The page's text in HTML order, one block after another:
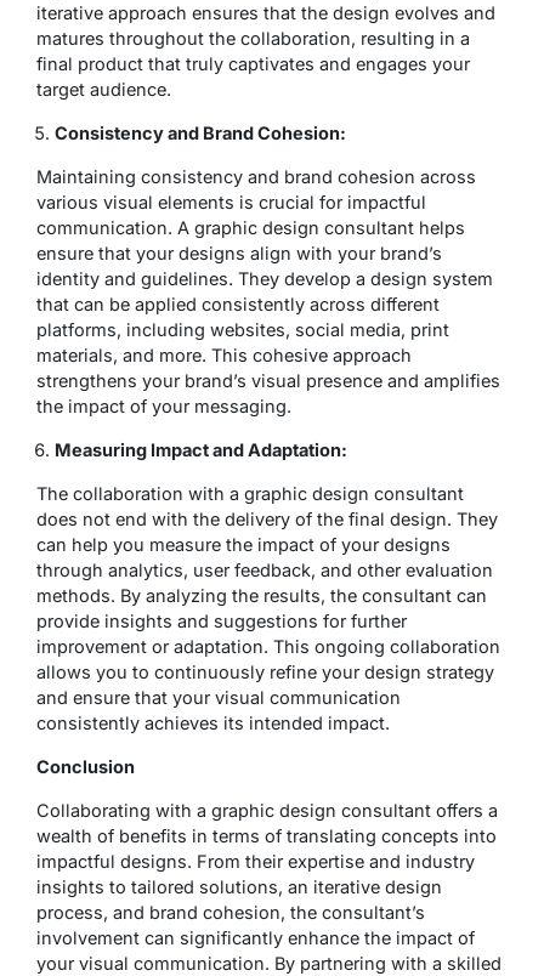
iterative approach ensures that the design evolves and
matures throughout the collaboration, resulting in a
final product that truly captivates and engages your
target audience.
Consistency and Brand Cohesion:
Maintaining consistency and brand cohesion across
various visual elements is crucial for impactful
communication. A graphic design consultant helps
ensure that your designs align with your brand’s
identity and guidelines. They develop a design system
that can be applied consistently across different
platforms, including websites, social media, print
materials, and more. This cohesive approach
strengthens your brand’s visual presence and amplifies
the impact of your messaging.
Measuring Impact and Adaptation:
The collaboration with a graphic design consultant
does not end with the delivery of the final design. They
can help you measure the impact of your designs
through analytics, user feedback, and other evaluation
methods. By analyzing the results, the consultant can
provide insights and suggestions for further
improvement or adaptation. This ongoing collaboration
allows you to continuously refine your design strategy
and ensure that your visual communication
consistently achieves its intended impact.
Conclusion
Collaborating with a graphic design consultant offers a
wealth of benefits in terms of translating concepts into
impactful designs. From their expertise and industry
insights to tailored solutions, an iterative design
process, and brand cohesion, the consultant’s
involvement can significantly enhance the impact of
your visual communication. By partnering with a skilled